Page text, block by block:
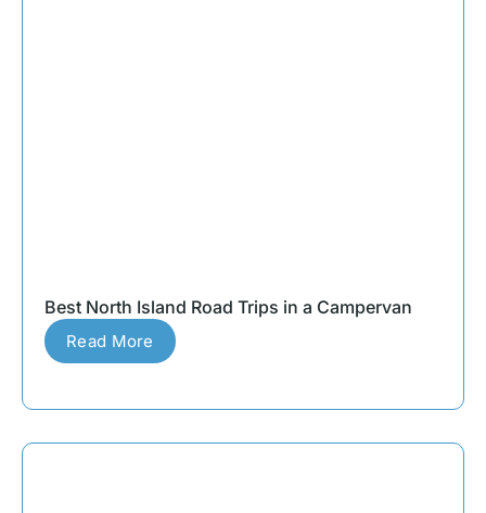
Best North Island Road Trips in a Campervan
Read More